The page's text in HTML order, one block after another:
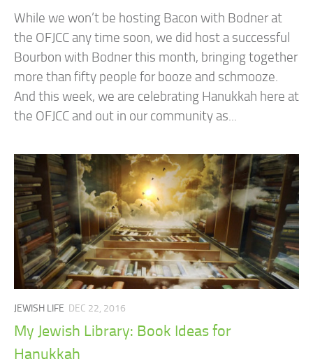
While we won’t be hosting Bacon with Bodner at
the OFJCC any time soon, we did host a successful
Bourbon with Bodner this month, bringing together
more than fifty people for booze and schmooze.
And this week, we are celebrating Hanukkah here at
the OFJCC and out in our community as...
JEWISH LIFE DEC 22, 2016
My Jewish Library: Book Ideas for
Hanukkah